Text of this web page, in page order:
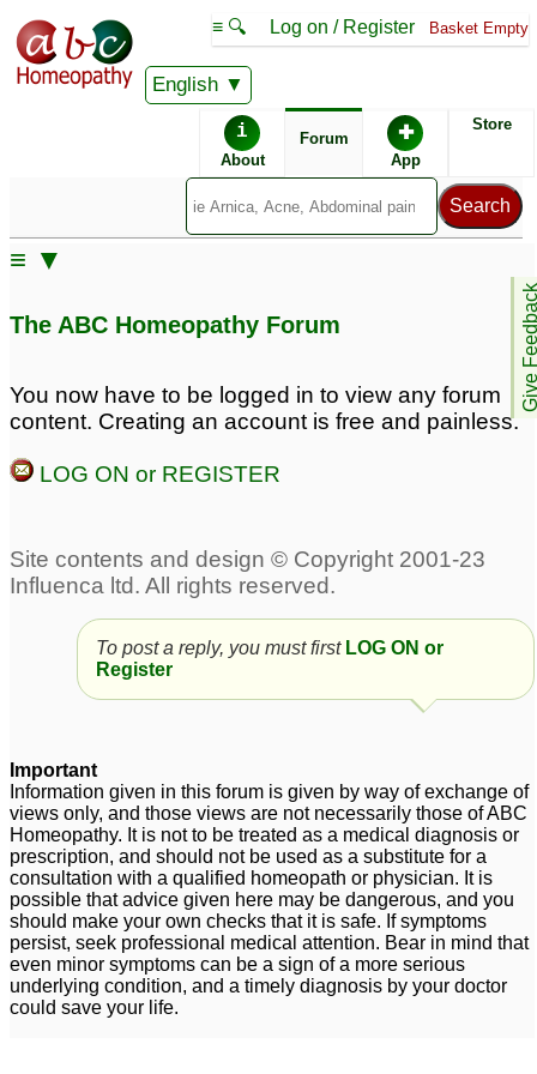
English
≡ 🔍 Log on / Register Basket Empty
i
About
Forum ✚
App
Store
Give
≡ ▼
The ABC Homeopathy Forum
You now have to be logged in to view any forum
content. Creating an account is free and painless.
LOG ON or REGISTER
To post a reply, you must first LOG ON or
Register
Important
Information given in this forum is given by way of exchange of
views only, and those views are not necessarily those of ABC
Homeopathy. It is not to be treated as a medical diagnosis or
prescription, and should not be used as a substitute for a
consultation with a qualified homeopath or physician. It is
possible that advice given here may be dangerous, and you
should make your own checks that it is safe. If symptoms
persist, seek professional medical attention. Bear in mind that
even minor symptoms can be a sign of a more serious
underlying condition, and a timely diagnosis by your doctor
could save your life.